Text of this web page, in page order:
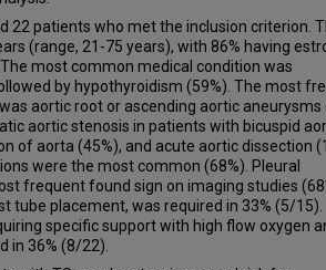
22 patients who met the inclusion criterion.
(range, 21-75 years), with 86% having
most common medical condition was
by hypothyroidism (59%). The most
aortic root or ascending aortic aneurysms
aortic stenosis in patients with bicuspid
of aorta (45%), and acute aortic dissection
were the most common (68%). Pleural
frequent found sign on imaging studies
tube placement, was required in 33% (5/15).
specific support with high flow oxygen
in 36% (8/22).